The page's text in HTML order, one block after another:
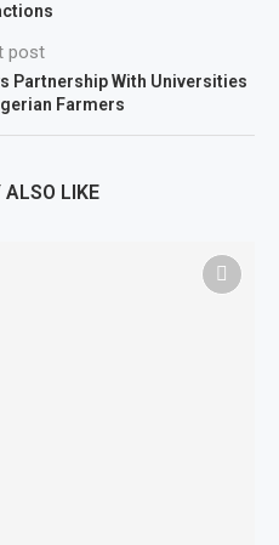
post
Partnership With Universities
Farmers
LIKE